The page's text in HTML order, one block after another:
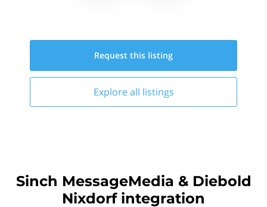
Request this listing
Explore all listings
Sinch MessageMedia & Diebold
Nixdorf integration